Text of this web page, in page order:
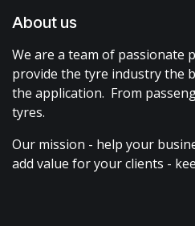
About us
We are a team of passionate
provide the tyre industry the
the application. From
tyres.
Our mission - help your
add value for your clients -